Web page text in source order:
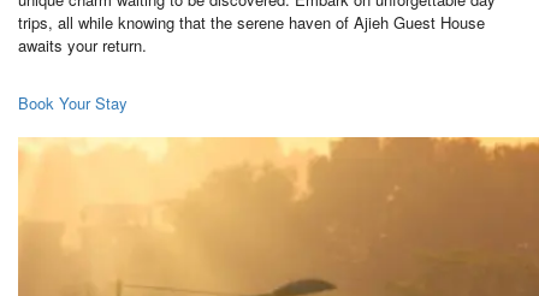
trips, all while knowing that the serene haven of Ajieh Guest House
awaits your return.
Book Your Stay